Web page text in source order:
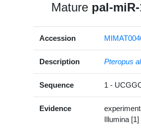
Mature pal-
Accession
Description Pteropus
Sequence 1 -
Evidence
Illumina [1]